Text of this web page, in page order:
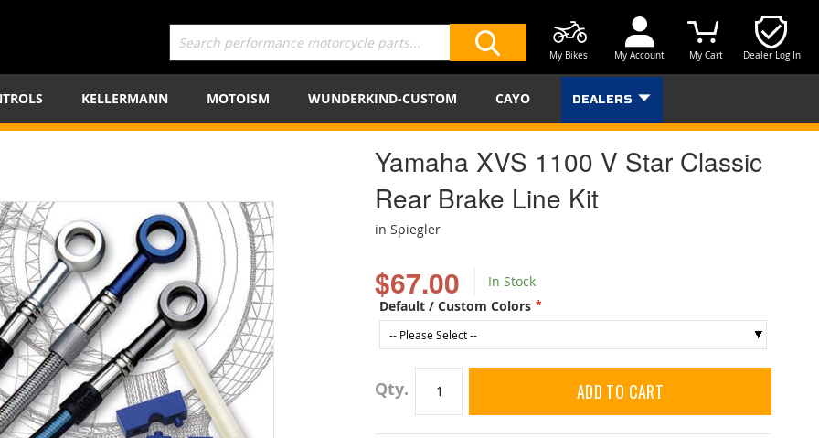
Dealer Log In
My Cart
My Account
My Bikes
KELLERMANN MOTOISM WUNDERKIND-CUSTOM CAYO DEALERS
Yamaha XVS 1100 V Star Classic
Rear Brake Line Kit
in Spiegler
$67.00
In Stock
Default / Custom Colors
Qty ADD TO CART